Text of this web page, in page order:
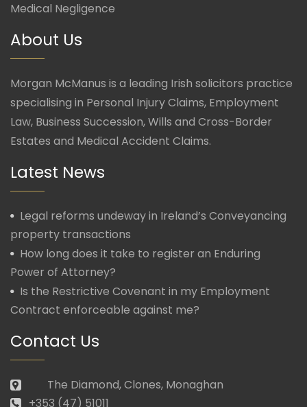
Medical Negligence
About Us
Morgan McManus is a leading Irish solicitors practice
specialising in Personal Injury Claims, Employment
Law, Business Succession, Wills and Cross-Border
Estates and Medical Accident Claims.
Latest News
Legal reforms undeway in Ireland’s Conveyancing
property transactions
How long does it take to register an Enduring
Power of Attorney?
Is the Restrictive Covenant in my Employment
Contract enforceable against me?
Contact Us
The Diamond, Clones, Monaghan
+353 (47) 51011